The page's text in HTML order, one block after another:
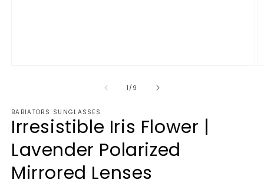
1 / 9
BABIATORS SUNGLASSES
Irresistible Iris Flower |
Lavender Polarized
Mirrored Lenses